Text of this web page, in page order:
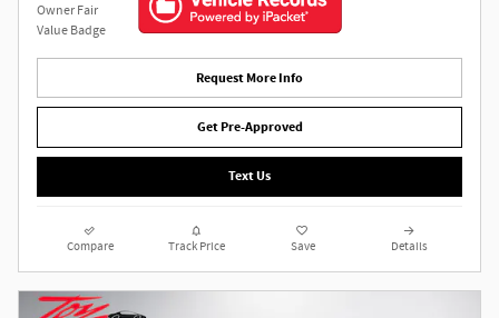
Request More Info
Get Pre-Approved
Text Us
Compare Track Price Save Details